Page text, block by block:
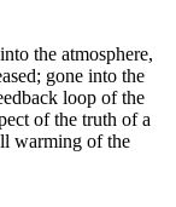
the atmosphere,
gone into the
loop of the
of the truth of a
warming of the